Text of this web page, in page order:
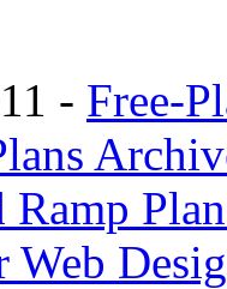
- Free-
Ramp
Web